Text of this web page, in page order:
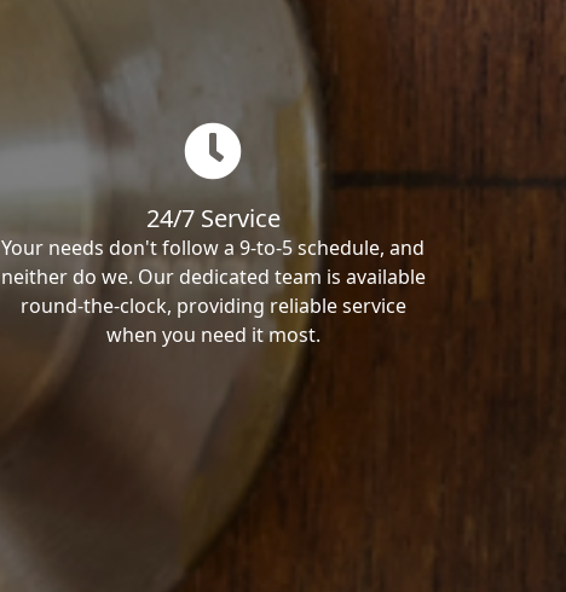
24/7 Service
Your needs don't follow a 9-to-5 schedule, and
neither do we. Our dedicated team is available
round-the-clock, providing reliable service
when you need it most.